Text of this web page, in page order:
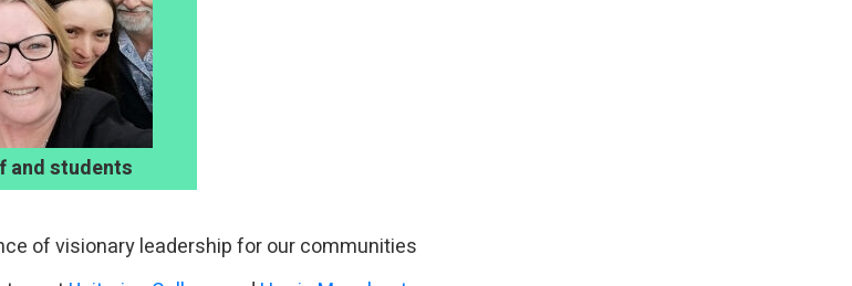
and students
of visionary leadership for our communities